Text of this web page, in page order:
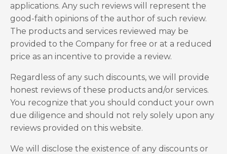
applications. Any such reviews will represent the
good-faith opinions of the author of such review.
The products and services reviewed may be
provided to the Company for free or at a reduced
price as an incentive to provide a review.
Regardless of any such discounts, we will provide
honest reviews of these products and/or services.
You recognize that you should conduct your own
due diligence and should not rely solely upon any
reviews provided on this website.
We will disclose the existence of any discounts or